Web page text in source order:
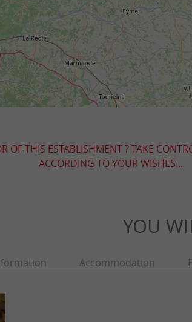
OF THIS ESTABLISHMENT ? TAKE
ACCORDING TO YOUR WISHES...
YOU
Accommodation